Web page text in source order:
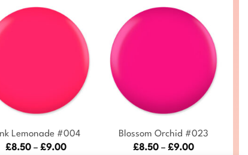
Lemonade #004
£8.50 – £9.00Price
Blossom Orchid #023
£8.50 – £9.00Price